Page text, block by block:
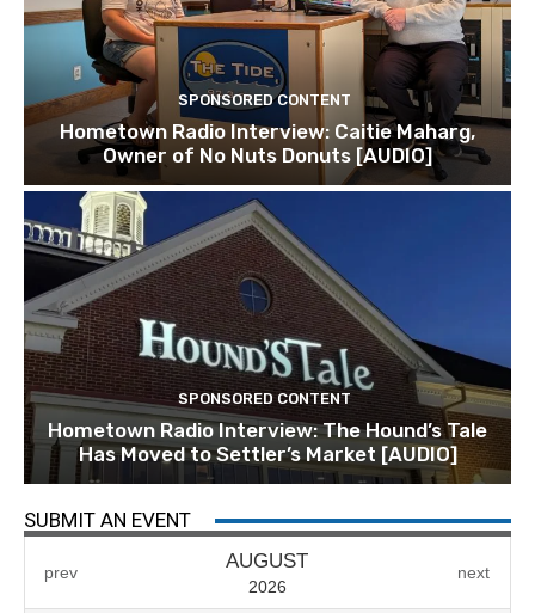
SPONSORED CONTENT
Hometown Radio Interview: Caitie Maharg,
Owner of No Nuts Donuts [AUDIO]
SPONSORED CONTENT
Hometown Radio Interview: The Hound’s Tale
Has Moved to Settler’s Market [AUDIO]
SUBMIT AN EVENT